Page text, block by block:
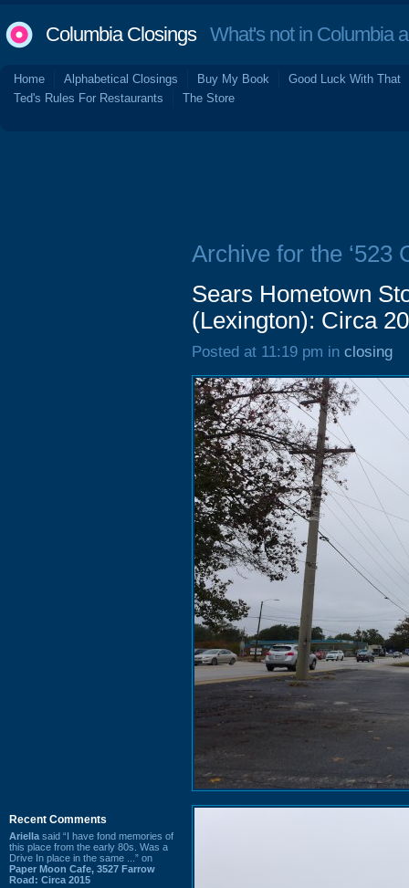
Columbia ClosingsWhat's not in Columbia
Home Alphabetical Closings Buy My Book
Good Luck With That
Ted's Rules For Restaurants
The Store
Recent Comments
Ariella said “I have fond memories of
this place from the early 80s. Was a
Drive In place in the same ...” on
Paper Moon Cafe, 3527 Farrow
Road: Circa 2015
Archive for the ‘523
Sears Hometown
(Lexington): Circa
Posted at 11:19 pm in closing